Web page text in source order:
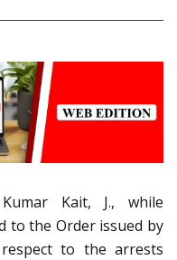
Kait, J., while
to the Order issued by
to the arrests